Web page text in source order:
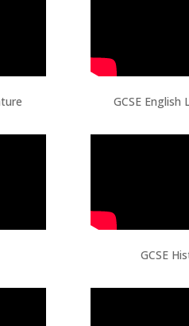
GCSE English
GCSE